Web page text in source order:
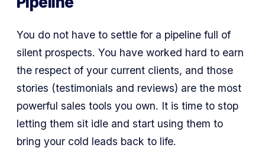
You do not have to settle for a pipeline full of
silent prospects. You have worked hard to earn
the respect of your current clients, and those
stories (testimonials and reviews) are the most
powerful sales tools you own. It is time to stop
letting them sit idle and start using them to
bring your cold leads back to life.